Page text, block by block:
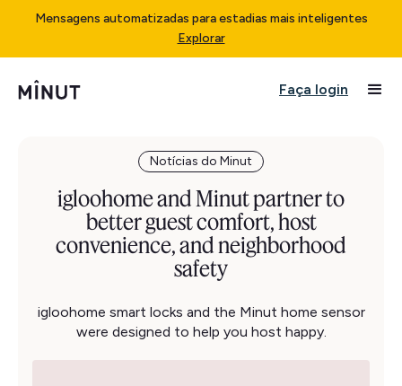
Mensagens automatizadas para estadias mais inteligentes
Explorar
Faça login
Notícias do Minut
igloohome and Minut partner to
better guest comfort, host
convenience, and neighborhood
safety
igloohome smart locks and the Minut home sensor
were designed to help you host happy.